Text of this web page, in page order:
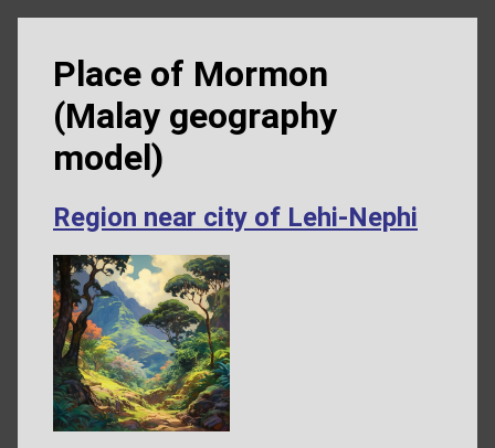
Place of Mormon
(Malay geography
model)
Region near city of Lehi-Nephi